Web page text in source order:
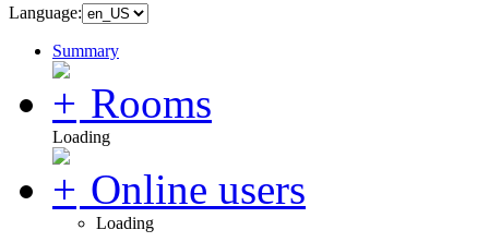
Language:
Summary
Rooms
Loading
Online users
Loading